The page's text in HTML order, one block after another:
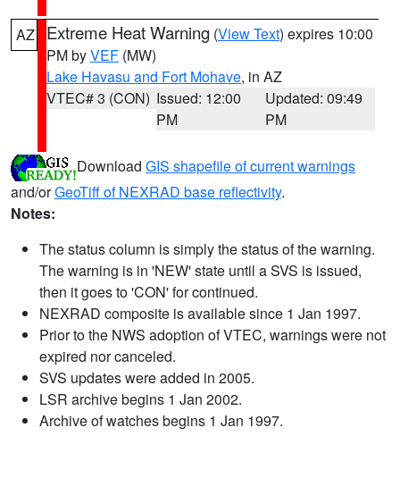
AZ Extreme Heat Warning (View Text) expires 10:00
PM byVEF (MW)
Lake Havasu and Fort Mohave, in AZ
VTEC# 3 (CON) Issued: 12:00
PM
Updated: 09:49
PM
Download GIS shapefile of current warnings
and/orGeoTiff of NEXRAD base reflectivity.
Notes:
The status column is simply the status of the warning.
The warning is in 'NEW' state until a SVS is issued,
then it goes to 'CON' for continued.
NEXRAD composite is available since 1 Jan 1997.
Prior to the NWS adoption of VTEC, warnings were not
expired nor canceled.
SVS updates were added in 2005.
LSR archive begins 1 Jan 2002.
Archive of watches begins 1 Jan 1997.